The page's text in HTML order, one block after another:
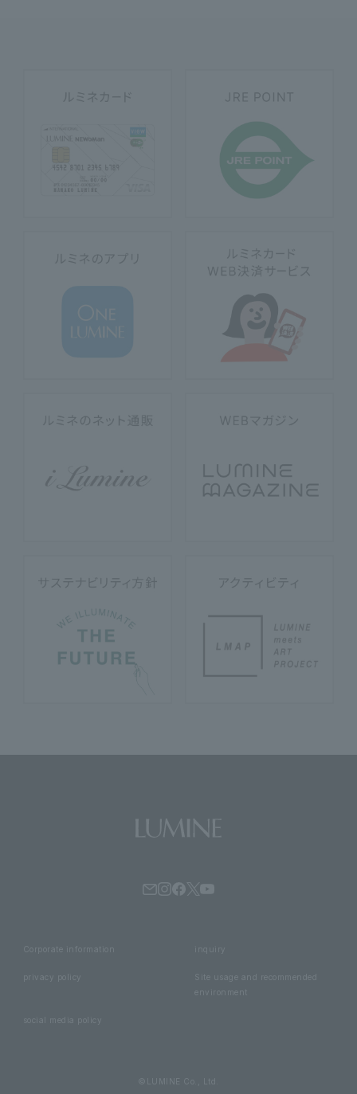
Corporate information
social media policy
Site usage and recommended
environment
©LUMINE Co., Ltd.